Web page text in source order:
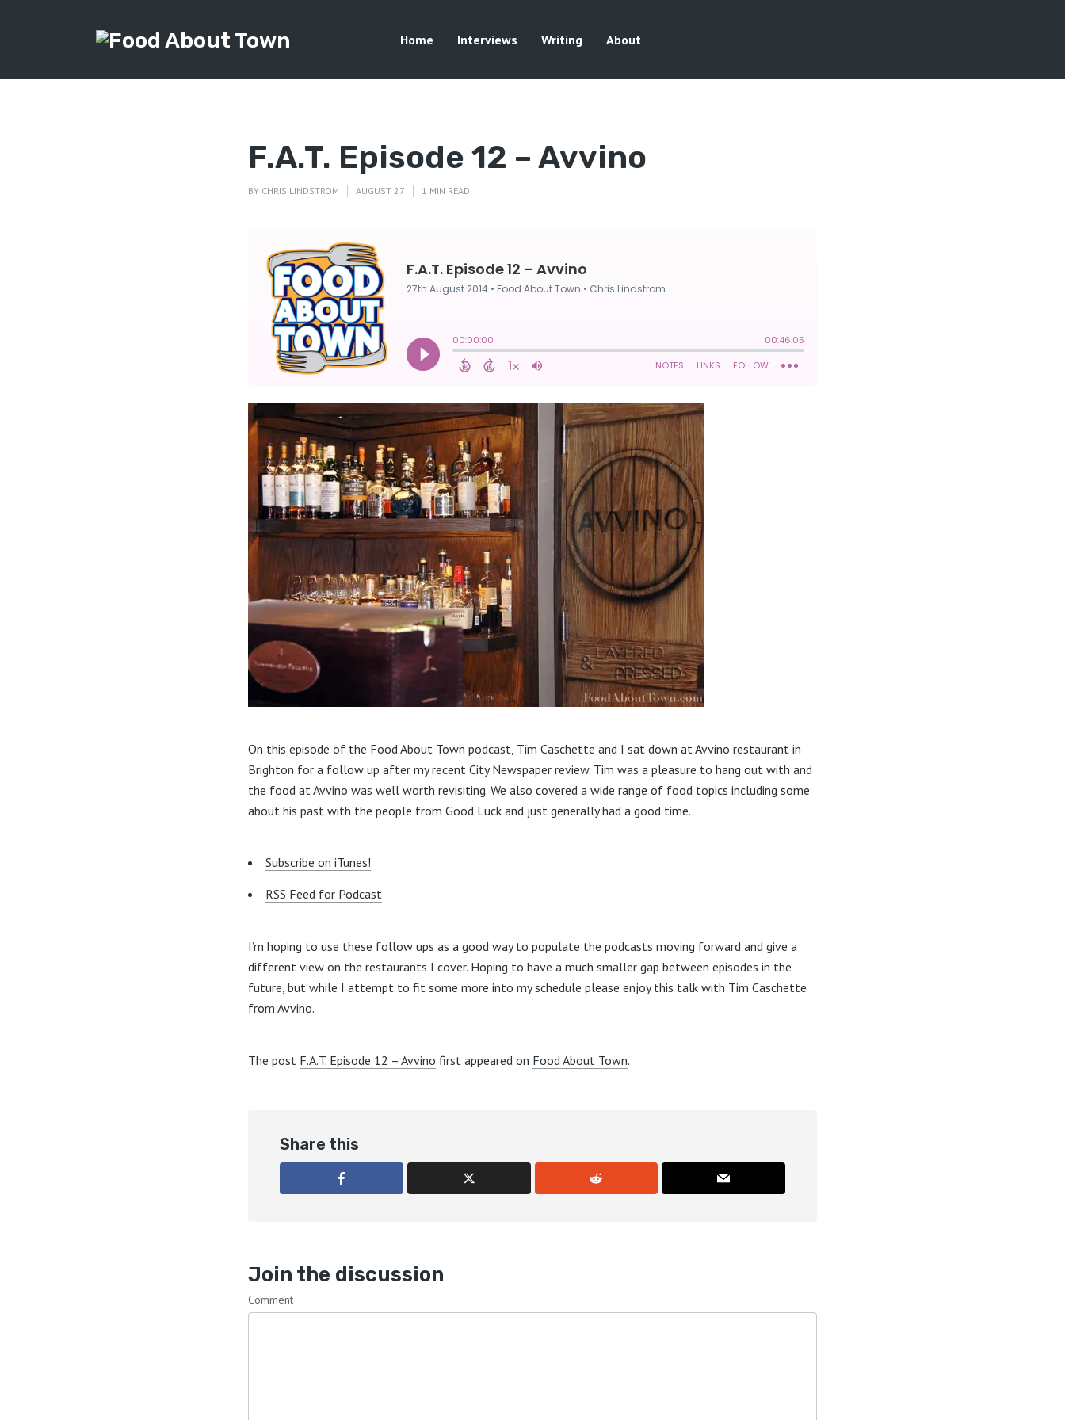
Home Interviews Writing About
F.A.T. Episode 12 – Avvino
BY CHRIS LINDSTROM AUGUST 27 1 MIN READ
On this episode of the Food About Town podcast, Tim Caschette and I sat down at Avvino restaurant in
Brighton for a follow up after my recent City Newspaper review. Tim was a pleasure to hang out with and
the food at Avvino was well worth revisiting. We also covered a wide range of food topics including some
about his past with the people from Good Luck and just generally had a good time.
Subscribe on iTunes!
RSS Feed for Podcast
I’m hoping to use these follow ups as a good way to populate the podcasts moving forward and give a
different view on the restaurants I cover. Hoping to have a much smaller gap between episodes in the
future, but while I attempt to fit some more into my schedule please enjoy this talk with Tim Caschette
from Avvino.
The post F.A.T. Episode 12 – Avvino first appeared on Food About Town.
Share this
Join the discussion
Comment